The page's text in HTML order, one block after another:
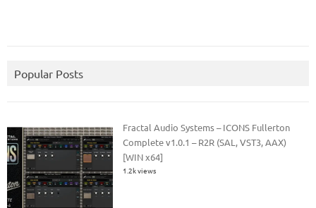
Popular Posts
Fractal Audio Systems – ICONS Fullerton
Complete v1.0.1 – R2R (SAL, VST3, AAX)
[WIN x64]
1.2k views